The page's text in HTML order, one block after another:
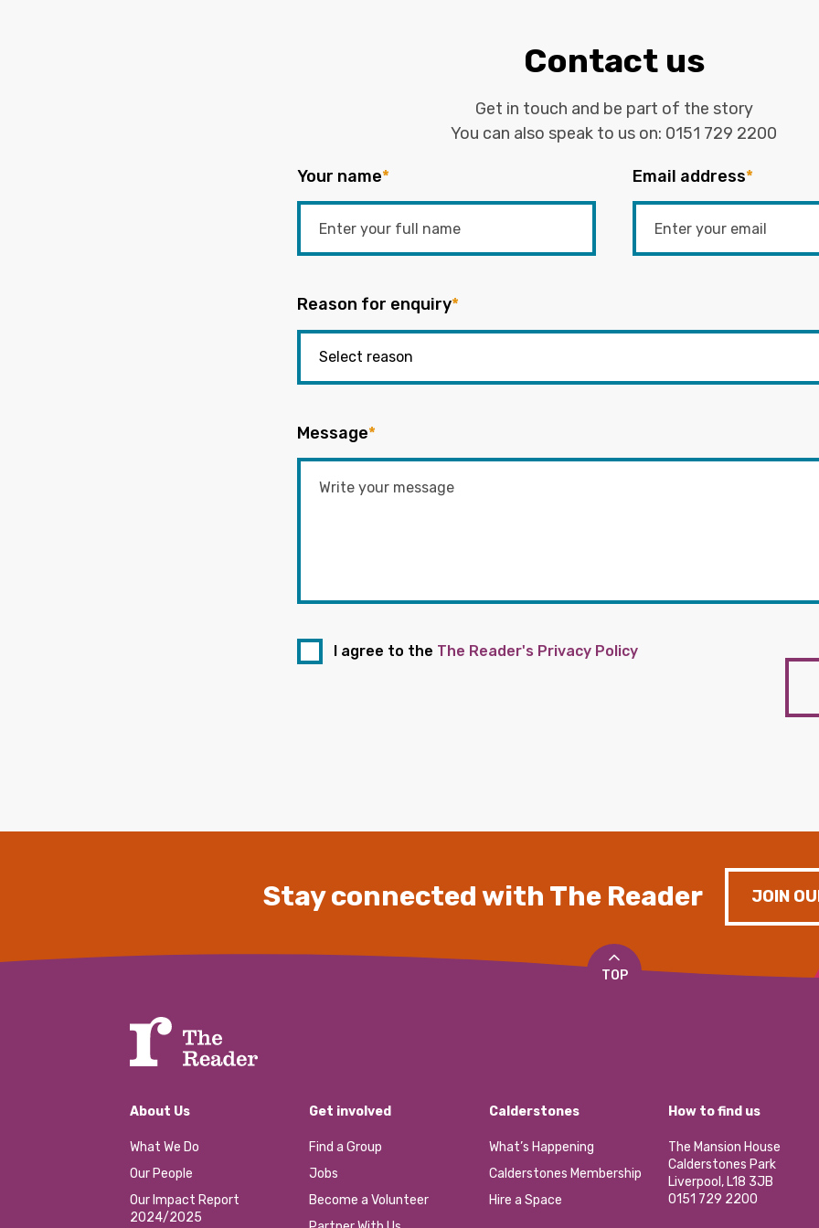
Contact us
Get in touch and be part of the story
You can also speak to us on: 0151 729 2200
Your name* Email address*
Reason for enquiry*
Message*
I agree to the The Reader's Privacy Policy
Stay connected with The Reader JOIN
TOP
About Us
What We Do
Our People
Our Impact Report
2024/2025
Get involved
Find a Group
Jobs
Become a Volunteer
Calderstones
What’s Happening
Calderstones Membership
Hire a Space
How to find us
The Mansion House
Calderstones Park
Liverpool, L18 3JB
0151 729 2200